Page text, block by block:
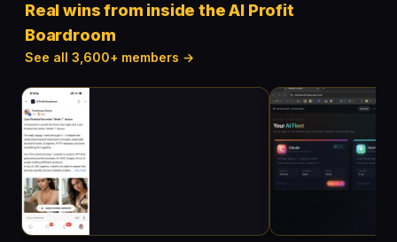
Real wins from inside the AI Profit
Boardroom
See all 3,600+ members →